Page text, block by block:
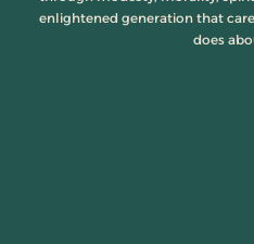
enlightened generation that
does